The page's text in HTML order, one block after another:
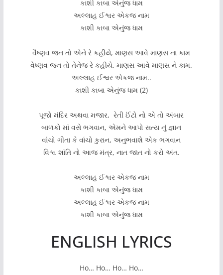
કાશી કાબા એનુંજ ધામ
અલ્લાહ ઈશ્વર એકજ નામ
કાશી કાબા એનુંજ ધામ
વૈષ્ણવ જન તો એને રે કહીયે, માણસ આવે માણસ ના કામ
વેષ્ણવ જન તો તેનેજ રે કહીયે, માણસ આવે માણસ ને કામ.
અલ્લાહ ઈશ્વર એકજ નામ..
કાશી કાબા એનુંજ ધામ (2)
પૂજો મંદિર અથવા મજાર, રેતી ઈંટો નો એ તો અંબાર
બાળકો માં વસે ભગવાન, એમને આપો સત્ય નું જ્ઞાન
વાંચો ગીતા કે વાંચો કુરાન, અનુભવાશે એક ભગવાન
વિશ્વ શાંતિ નો આજ મંત્ર, નાત જાત નો કરો અંત.
અલ્લાહ ઈશ્વર એકજ નામ
કાશી કાબા એનુંજ ધામ
અલ્લાહ ઈશ્વર એકજ નામ
કાશી કાબા એનુંજ ધામ
ENGLISH LYRICS
Ho… Ho… Ho… Ho…